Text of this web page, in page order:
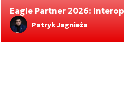
Eagle Partner 2026:
Patryk Jagnieża